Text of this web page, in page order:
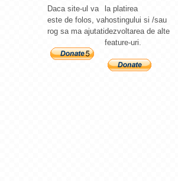
Daca site-ul va
este de folos, va
rog sa ma ajutati
la platirea
hostingului si /sau
dezvoltarea de alte
feature-uri.